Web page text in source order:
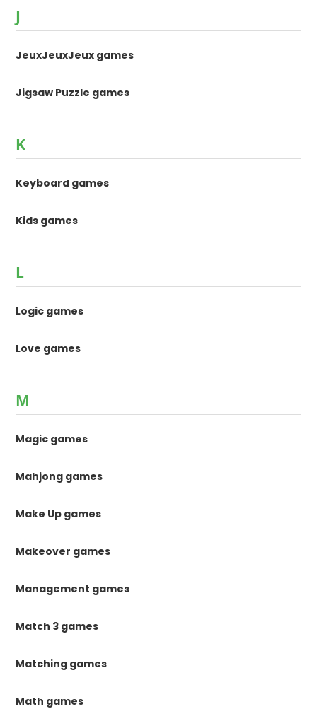
J
JeuxJeuxJeux games
Jigsaw Puzzle games
K
Keyboard games
Kids games
L
Logic games
Love games
M
Magic games
Mahjong games
Make Up games
Makeover games
Management games
Match 3 games
Matching games
Math games